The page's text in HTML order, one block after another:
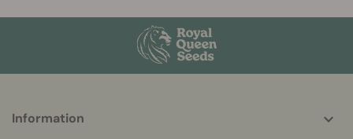
helpful
Information